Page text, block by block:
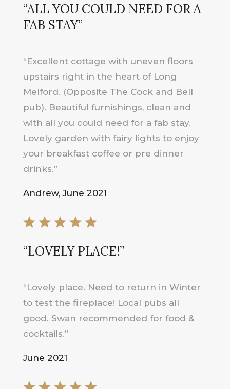
“ALL YOU COULD NEED FOR A
FAB STAY”
“Excellent cottage with uneven floors
upstairs right in the heart of Long
Melford. (Opposite The Cock and Bell
pub). Beautiful furnishings, clean and
with all you could need for a fab stay.
Lovely garden with fairy lights to enjoy
your breakfast coffee or pre dinner
drinks.”
Andrew, June 2021
“LOVELY PLACE!”
“Lovely place. Need to return in Winter
to test the fireplace! Local pubs all
good. Swan recommended for food &
cocktails.”
June 2021